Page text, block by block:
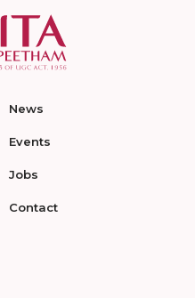
News
Events
Jobs
Contact